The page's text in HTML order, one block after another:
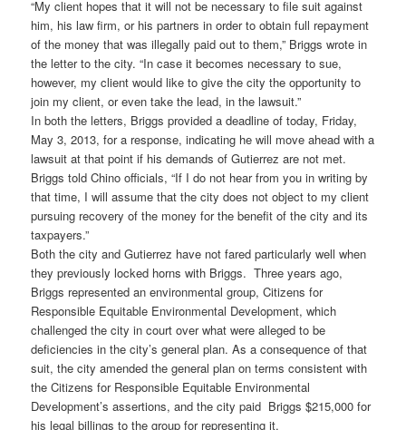
“My client hopes that it will not be necessary to file suit against
him, his law firm, or his partners in order to obtain full repayment
of the money that was illegally paid out to them,” Briggs wrote in
the letter to the city. “In case it becomes necessary to sue,
however, my client would like to give the city the opportunity to
join my client, or even take the lead, in the lawsuit.”
In both the letters, Briggs provided a deadline of today, Friday,
May 3, 2013, for a response, indicating he will move ahead with a
lawsuit at that point if his demands of Gutierrez are not met.
Briggs told Chino officials, “If I do not hear from you in writing by
that time, I will assume that the city does not object to my client
pursuing recovery of the money for the benefit of the city and its
taxpayers.”
Both the city and Gutierrez have not fared particularly well when
they previously locked horns with Briggs. Three years ago,
Briggs represented an environmental group, Citizens for
Responsible Equitable Environmental Development, which
challenged the city in court over what were alleged to be
deficiencies in the city’s general plan. As a consequence of that
suit, the city amended the general plan on terms consistent with
the Citizens for Responsible Equitable Environmental
Development’s assertions, and the city paid Briggs $215,000 for
his legal billings to the group for representing it.